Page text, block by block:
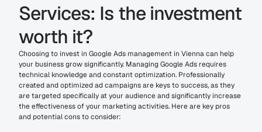
Services: Is the investment
worth it?
Choosing to invest in Google Ads management in Vienna can help
your business grow significantly. Managing Google Ads requires
technical knowledge and constant optimization. Professionally
created and optimized ad campaigns are keys to success, as they
are targeted specifically at your audience and significantly increase
the effectiveness of your marketing activities. Here are key pros
and potential cons to consider: